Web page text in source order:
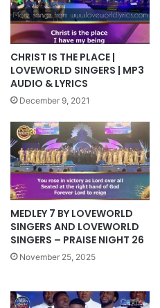
CHRIST IS THE PLACE |
LOVEWORLD SINGERS | MP3
AUDIO & LYRICS
December 9, 2021
MEDLEY 7 BY LOVEWORLD
SINGERS AND LOVEWORLD
SINGERS – PRAISE NIGHT 26
November 25, 2025